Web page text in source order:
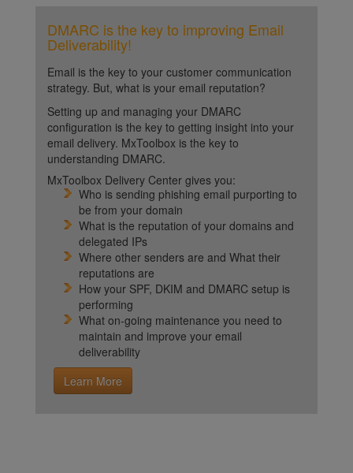
DMARC is the key to improving Email
Deliverability!
Email is the key to your customer communication
strategy. But, what is your email reputation?
Setting up and managing your DMARC
configuration is the key to getting insight into your
email delivery. MxToolbox is the key to
understanding DMARC.
MxToolbox Delivery Center gives you:
Who is sending phishing email purporting to
be from your domain
What is the reputation of your domains and
delegated IPs
Where other senders are and What their
reputations are
How your SPF, DKIM and DMARC setup is
performing
What on-going maintenance you need to
maintain and improve your email
deliverability
Learn More